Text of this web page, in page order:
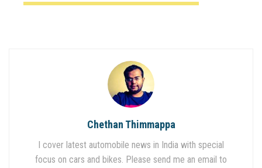
Chethan Thimmappa
I cover latest automobile news in India with special
focus on cars and bikes. Please send me an email to